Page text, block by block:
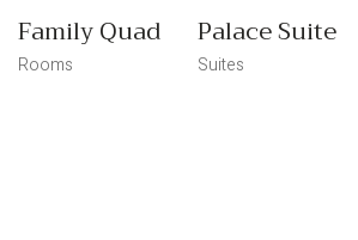
Family Quad
Rooms
Palace Suite
Suites